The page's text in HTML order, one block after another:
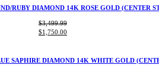
$2,209.99.$1,105.00.
RUBY DIAMOND 14K ROSE GOLD (CENTER
$3,499.99
Original
$3,499.99.
$1,750.00
$1,750.00.
SAPHIRE DIAMOND 14K WHITE GOLD